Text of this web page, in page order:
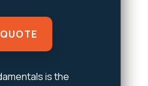
is the